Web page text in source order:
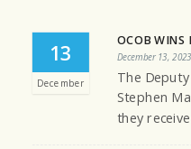
13
December
OCOB WINS
December 13, 2023
The
Stephen
they receive